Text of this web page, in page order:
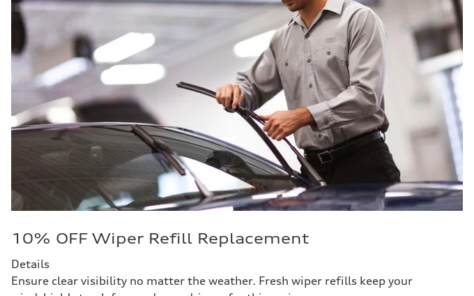
10% OFF Wiper Refill Replacement
Details
Ensure clear visibility no matter the weather. Fresh wiper refills keep your